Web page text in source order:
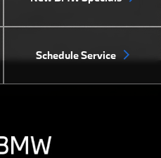
Schedule Service